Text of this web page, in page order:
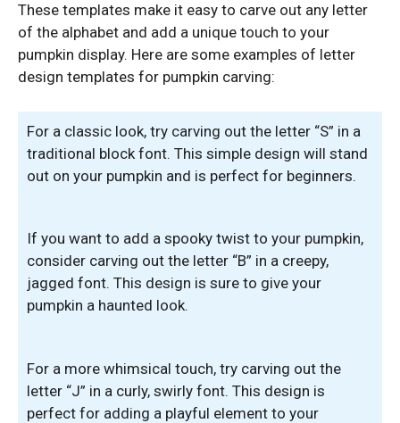
These templates make it easy to carve out any letter
of the alphabet and add a unique touch to your
pumpkin display. Here are some examples of letter
design templates for pumpkin carving:
For a classic look, try carving out the letter “S” in a
traditional block font. This simple design will stand
out on your pumpkin and is perfect for beginners.
If you want to add a spooky twist to your pumpkin,
consider carving out the letter “B” in a creepy,
jagged font. This design is sure to give your
pumpkin a haunted look.
For a more whimsical touch, try carving out the
letter “J” in a curly, swirly font. This design is
perfect for adding a playful element to your